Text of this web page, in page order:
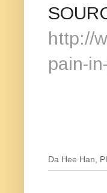
http://
pain-
Da Hee Han,